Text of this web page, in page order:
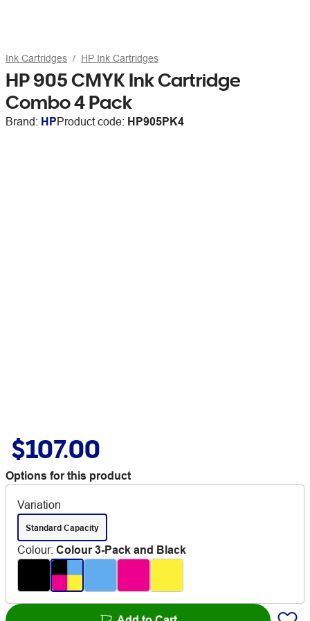
Ink Cartridges HP Ink Cartridges
HP 905 CMYK Ink Cartridge
Combo 4 Pack
Brand: HPProduct code: HP905PK4
$107.00
Options for this product
Variation
Standard Capacity
Colour: Colour 3-Pack and Black